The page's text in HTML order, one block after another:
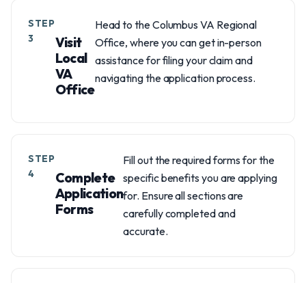
STEP
3
Visit
Local
VA
Office
Head to the Columbus VA Regional
Office, where you can get in-person
assistance for filing your claim and
navigating the application process.
STEP
4
Complete
Application
Forms
Fill out the required forms for the
specific benefits you are applying
for. Ensure all sections are
carefully completed and
accurate.